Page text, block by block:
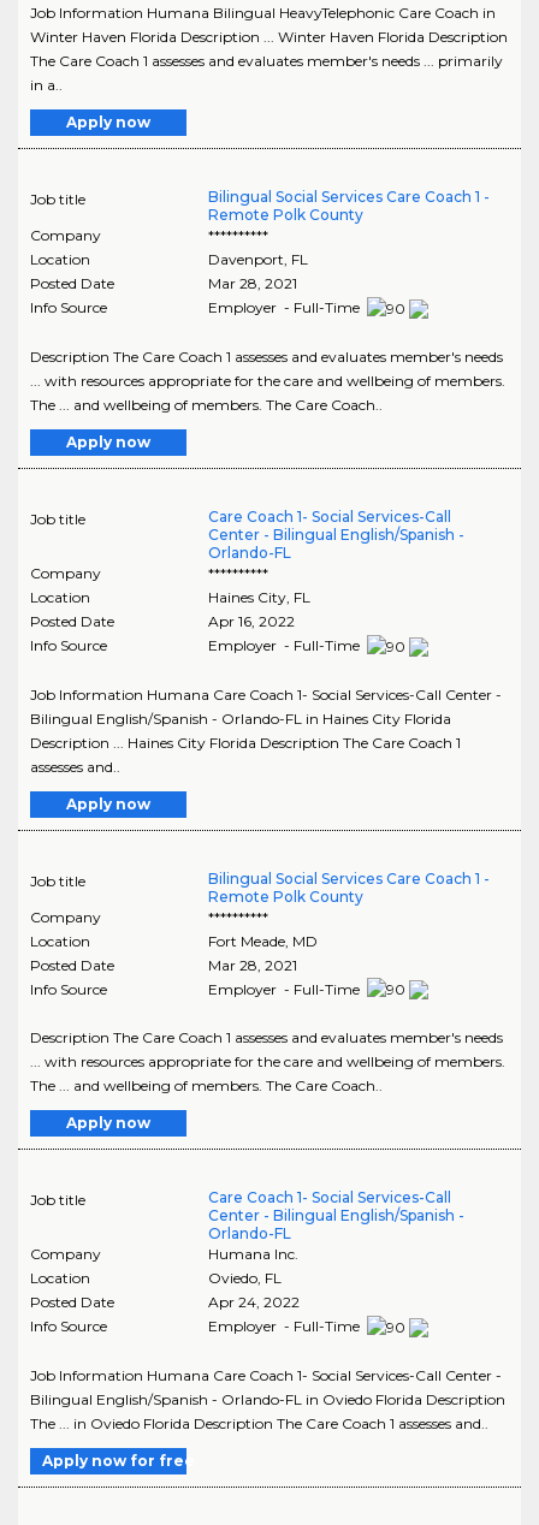
Job Information Humana Bilingual HeavyTelephonic Care Coach in
Winter Haven Florida Description ... Winter Haven Florida Description
The Care Coach 1 assesses and evaluates member's needs ... primarily
in a..
Apply now
Job title
Bilingual Social Services Care Coach 1 -
Remote Polk County
Company
**********
Location
Davenport FL
Posted Date
Mar 28, 2021
Info Source
Employer - Full-Time
Description The Care Coach 1 assesses and evaluates member's needs
... with resources appropriate for the care and wellbeing of members.
The ... and wellbeing of members. The Care Coach..
Apply now
Job title
Care Coach 1- Social Services-Call
Center - Bilingual English/Spanish -
Orlando-FL
Company
**********
Location
Haines City, FL
Posted Date
Apr 16, 2022
Info Source
Employer - Full-Time
Job Information Humana Care Coach 1- Social Services-Call Center -
Bilingual English/Spanish - Orlando-FL in Haines City Florida
Description ... Haines City Florida Description The Care Coach 1
assesses and..
Apply now
Job title
Bilingual Social Services Care Coach 1 -
Remote Polk County
Company
**********
Location
Fort Meade, MD
Posted Date
Mar 28, 2021
Info Source
Employer - Full-Time
Description The Care Coach 1 assesses and evaluates member's needs
... with resources appropriate for the care and wellbeing of members.
The ... and wellbeing of members. The Care Coach..
Apply now
Job title
Care Coach 1- Social Services-Call
Center - Bilingual English/Spanish -
Orlando-FL
Company
Humana Inc.
Location
Oviedo, FL
Posted Date
Apr 24, 2022
Info Source
Employer - Full-Time
Job Information Humana Care Coach 1- Social Services-Call Center -
Bilingual English/Spanish - Orlando-FL in Oviedo Florida Description
The ... in Oviedo Florida Description The Care Coach 1 assesses and..
Apply now for free